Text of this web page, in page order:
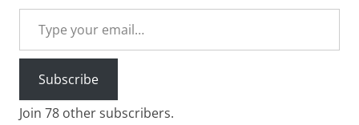
Type your email…
Subscribe
Join 78 other subscribers.